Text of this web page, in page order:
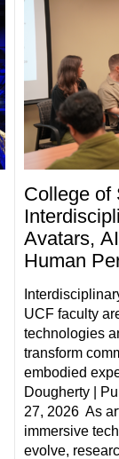
College of
Avatars,
Human
UCF faculty
technologies
transform
embodied
Dougherty |
27, 2026 As
immersive
evolve,